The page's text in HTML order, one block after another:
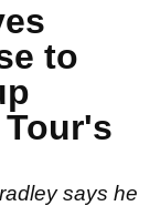
to
says he